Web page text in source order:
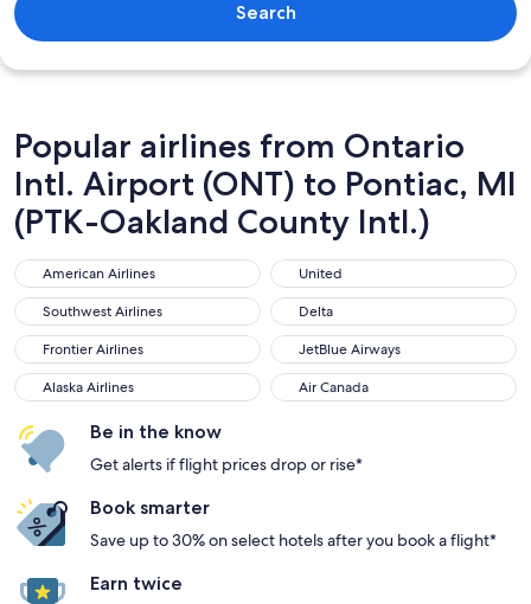
Search
Popular airlines from Ontario
Intl. Airport (ONT) to Pontiac, MI
(PTK-Oakland County Intl.)
American Airlines
American Airlines United
United
Southwest Airlines
Southwest Airlines Delta
Delta
Frontier Airlines
Frontier Airlines JetBlue Airways
JetBlue Airways
Alaska Airlines
Alaska Airlines Air Canada
Air Canada
Be in the know
Get alerts if flight prices drop or rise*
Book smarter
Save up to 30% on select hotels after you book a flight*
Earn twice